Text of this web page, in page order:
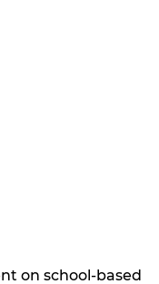
on school-based